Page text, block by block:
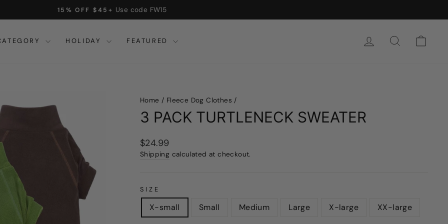
Pause
FREE SHIPPING On all orders over $32
HOLIDAY FEATURED SIGN IN SEARCH
Home / Fleece Dog Clothes /
3 PACK TURTLENECK SWEATER
Regular
price
$24.99
Shipping calculated at checkout.
SIZE
X-small Small Medium Large X-large XX-large